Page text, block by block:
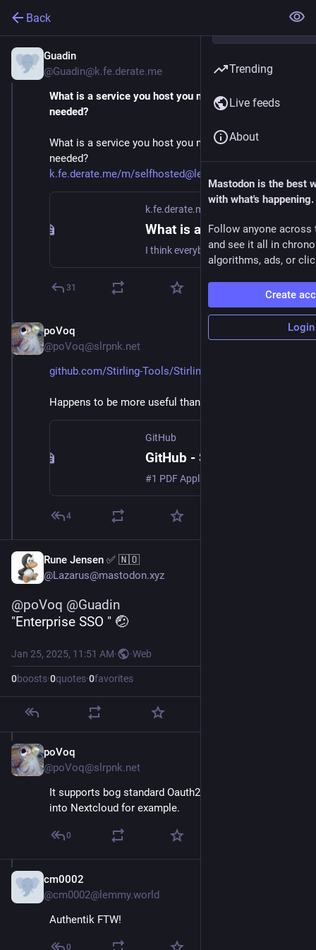
Back
Guadin
@Guadin@k.fe.derate.me
What is a service you host you never knew you
needed?
What is a service you host you never knew you
needed?
k.fe.derate.me/m/selfhosted@le
k.fe.derate.me
What is a service you host you never knew you needed? - Selfhosted - fe.derate.me Mbin
I think everybody on here is constantly keeping an eye out for what to host next. Sometimes you spinup something which chugs along nicely but sometimes you find out you've been missing out....
31
Jan 25, 2025
poVoq
@poVoq@slrpnk.net
github.com/Stirling-Tools/Stirling-PDF
Happens to be more useful than I originally thought.
GitHub
4
Rune Jensen ✅ 🇳🇴
@Lazarus@mastodon.xyz
@poVoq @Guadin
"Enterprise SSO " 🤕
Jan 25, 2025, 11:51 AM· ·Web
0boosts·0quotes·0favorites
poVoq
@poVoq@slrpnk.net
It supports bog standard Oauth2. Easy to integrate
into Nextcloud for example.
0
cm0002
@cm0002@lemmy.world
Authentik FTW!
0
Trending
Live feeds
About
Mastodon is the best
with what's happening.
Follow anyone across
and see it all in
algorithms, ads, or
Create
Login